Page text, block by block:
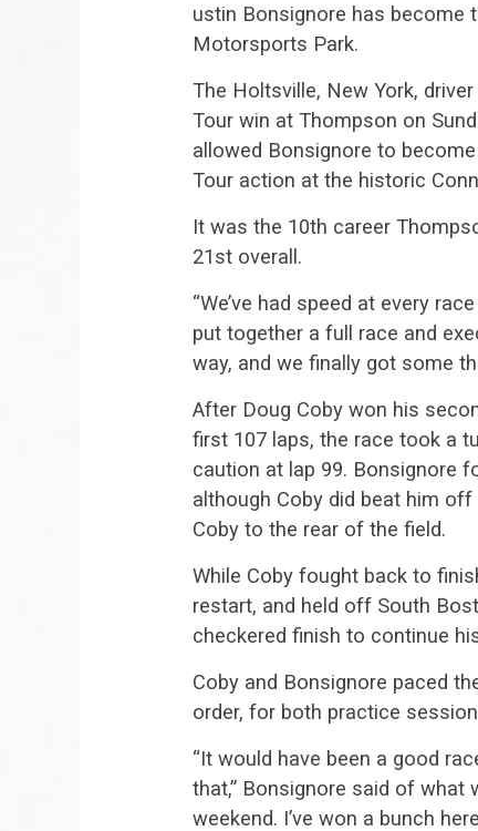
ustin Bonsignore has become
Motorsports Park.
The Holtsville, New York,
Tour win at Thompson on
allowed Bonsignore to
Tour action at the historic
It was the 10th career
21st overall.
“We’ve had speed at every
put together a full race and
way, and we finally got some
After Doug Coby won his
first 107 laps, the race took a
caution at lap 99. Bonsignore
although Coby did beat him
Coby to the rear of the field.
While Coby fought back to
restart, and held off South
checkered finish to continue
Coby and Bonsignore paced
order, for both practice
“It would have been a good
that,” Bonsignore said of what
weekend. I’ve won a bunch